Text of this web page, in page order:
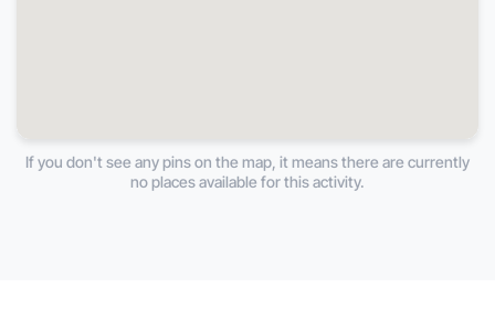
If you don't see any pins on the map, it means there are currently
no places available for this activity.